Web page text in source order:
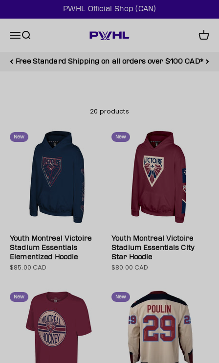
PWHL Official Shop (CAN)
MenuSearch Cart
Free Standard Shipping on all orders over $100 CAD*
20 products
New
Youth Montreal Victoire
Stadium Essentials
Elementized Hoodie
Sale price
$85.00 CAD
New
Youth Montreal Victoire
Stadium Essentials City
Star Hoodie
Sale price
$80.00 CAD
New New